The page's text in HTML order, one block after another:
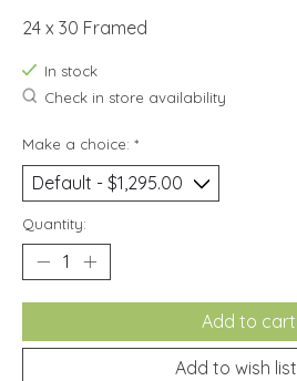
24 x 30 Framed
In stock
Check in store availability
Make a choice: *
Quantity:
Add to cart
Add to wish list